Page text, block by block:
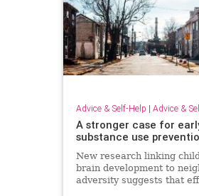
Advice & Self-Help | Advice &
A stronger case for
substance use
New research linking
brain development to
adversity suggests that